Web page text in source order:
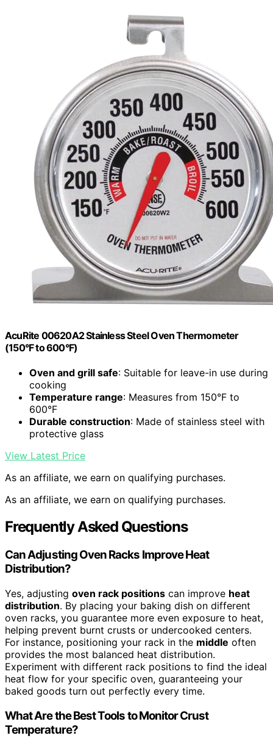
AcuRite 00620A2 Stainless Steel Oven Thermometer
(150°F to 600°F)
Oven and grill safe: Suitable for leave-in use during
cooking
Temperature range: Measures from 150°F to
600°F
Durable construction: Made of stainless steel with
protective glass
View Latest Price
As an affiliate, we earn on qualifying purchases.
As an affiliate, we earn on qualifying purchases.
Frequently Asked Questions
Can Adjusting Oven Racks Improve Heat
Distribution?
Yes, adjusting oven rack positions can improve heat
distribution. By placing your baking dish on different
oven racks, you guarantee more even exposure to heat,
helping prevent burnt crusts or undercooked centers.
For instance, positioning your rack in the middle often
provides the most balanced heat distribution.
Experiment with different rack positions to find the ideal
heat flow for your specific oven, guaranteeing your
baked goods turn out perfectly every time.
What Are the Best Tools to Monitor Crust
Temperature?